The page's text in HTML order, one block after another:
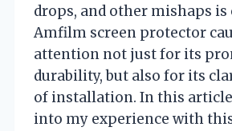
drops, and other mishaps is
Amfilm screen protector
attention not just for its
durability, but also for its
of installation. In this
into my experience with